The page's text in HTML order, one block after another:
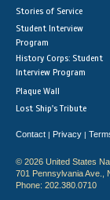
Stories of Service
Student Interview
Program
History Corps: Student
Interview Program
Plaque Wall
Lost Ship's Tribute
Contact | Privacy |
© 2026 United States
701 Pennsylvania Ave.,
Phone: 202.380.0710